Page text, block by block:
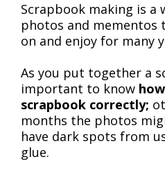
Scrapbook making is a
photos and mementos
on and enjoy for many
As you put together a
important to know
scrapbook correctly;
months the photos
have dark spots from
glue.